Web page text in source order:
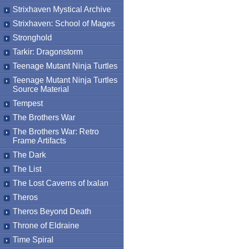
Strixhaven Mystical Archive
Strixhaven: School of Mages
Stronghold
Tarkir: Dragonstorm
Teenage Mutant Ninja Turtles
Teenage Mutant Ninja Turtles
Source Material
Tempest
The Brothers War
The Brothers War: Retro
Frame Artifacts
The Dark
The List
The Lost Caverns of Ixalan
Theros
Theros Beyond Death
Throne of Eldraine
Time Spiral